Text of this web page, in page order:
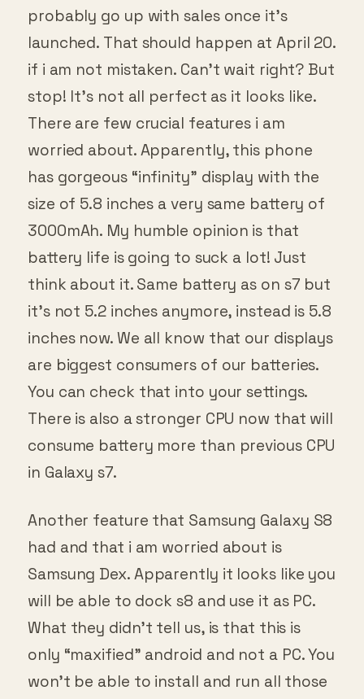
probably go up with sales once it’s
launched. That should happen at April 20.
if i am not mistaken. Can’t wait right? But
stop! It’s not all perfect as it looks like.
There are few crucial features i am
worried about. Apparently, this phone
has gorgeous “infinity” display with the
size of 5.8 inches a very same battery of
3000mAh. My humble opinion is that
battery life is going to suck a lot! Just
think about it. Same battery as on s7 but
it’s not 5.2 inches anymore, instead is 5.8
inches now. We all know that our displays
are biggest consumers of our batteries.
You can check that into your settings.
There is also a stronger CPU now that will
consume battery more than previous CPU
in Galaxy s7.
Another feature that Samsung Galaxy S8
had and that i am worried about is
Samsung Dex. Apparently it looks like you
will be able to dock s8 and use it as PC.
What they didn’t tell us, is that this is
only “maxified” android and not a PC. You
won’t be able to install and run all those